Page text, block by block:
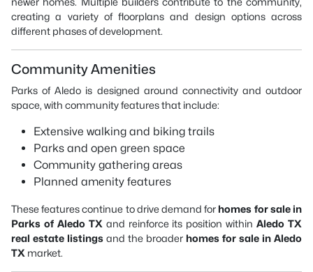
creating a variety of floorplans and design options across
different phases of development.
Community Amenities
Parks of Aledo is designed around connectivity and outdoor
space, with community features that include:
Extensive walking and biking trails
Parks and open green space
Community gathering areas
Planned amenity features
These features continue to drive demand for homes for sale in
Parks of Aledo TX and reinforce its position withinAledo TX
real estate listings and the broader homes for sale in Aledo
TX market.